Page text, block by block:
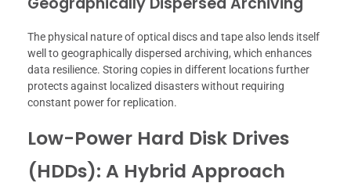
The physical nature of optical discs and tape also lends itself
well to geographically dispersed archiving, which enhances
data resilience. Storing copies in different locations further
protects against localized disasters without requiring
constant power for replication.
Low-Power Hard Disk Drives
(HDDs): A Hybrid Approach